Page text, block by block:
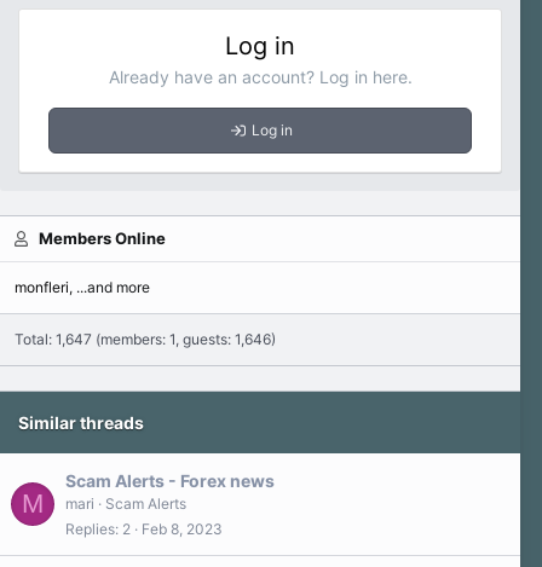
Log in
Already have an account? Log in here.
Log in
Members Online
monfleri ...and more
Total: 1,647 (members: 1, guests: 1,646)
Similar threads
M
Scam Alerts - Forex news
mari
Scam Alerts
Replies 2 Feb 8, 2023